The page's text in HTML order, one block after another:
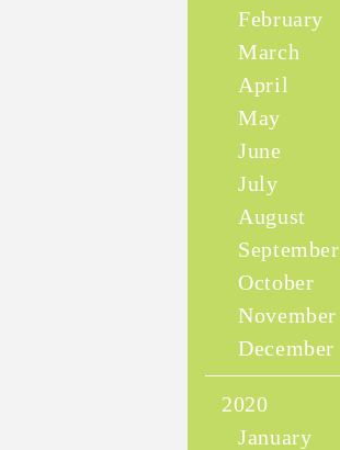
February
March
April
May
June
July
August
September
October
November
December
2020
January